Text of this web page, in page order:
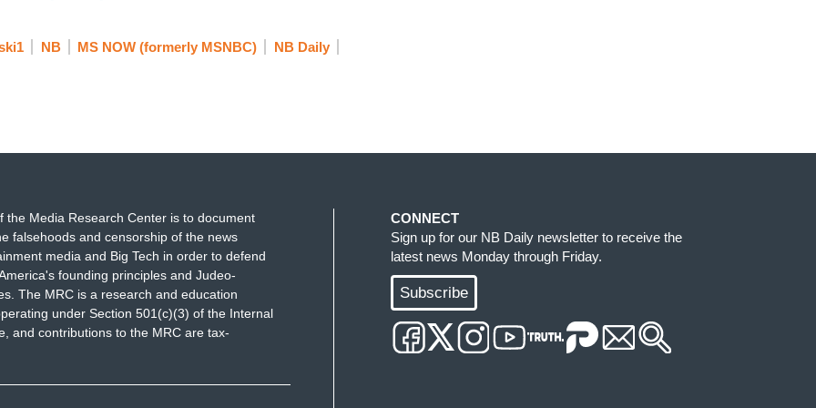
does it hold?” “Well, it holds 300.” Okay.
create a really horrible deterrent. But at the
are at historic record lows right now. So, what
the criminals. This administration started out
the sanctuary cities movement such
who actually, here in Manhattan shot an off
he was sent.
NB MS NOW (formerly MSNBC)
NB Daily
the Media Research Center is to document
falsehoods and censorship of the news
media and Big Tech in order to defend
founding principles and Judeo-
The MRC is a research and education
under Section 501(c)(3) of the Internal
and contributions to the MRC are tax-
CONNECT
Sign up for our NB Daily newsletter to receive the
latest news Monday through Friday.
Subscribe